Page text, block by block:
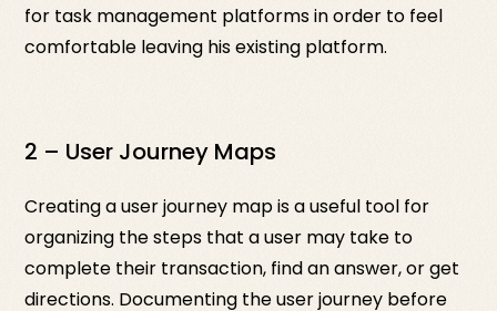
for task management platforms in order to feel
comfortable leaving his existing platform.
2 – User Journey Maps
Creating a user journey map is a useful tool for
organizing the steps that a user may take to
complete their transaction, find an answer, or get
directions. Documenting the user journey before